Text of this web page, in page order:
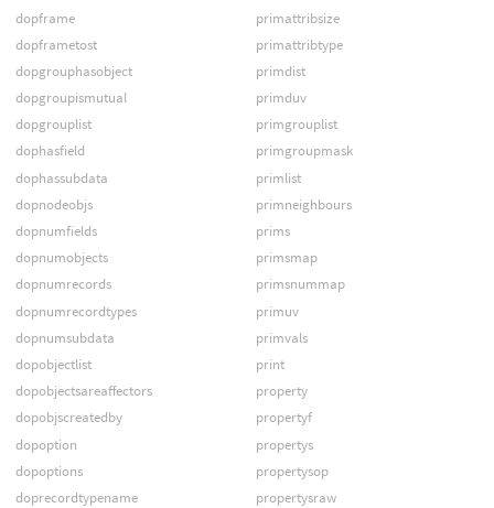
dopframe
dopframetost
dopgrouphasobject
dopgroupismutual
dopgrouplist
dophasfield
dophassubdata
dopnodeobjs
dopnumfields
dopnumobjects
dopnumrecords
dopnumrecordtypes
dopnumsubdata
dopobjectlist
dopobjectsareaffectors
dopobjscreatedby
dopoption
dopoptions
doprecordtypename
primattribsize
primattribtype
primdist
primduv
primgrouplist
primgroupmask
primlist
primneighbours
prims
primsmap
primsnummap
primuv
primvals
print
property
propertyf
propertys
propertysop
propertysraw